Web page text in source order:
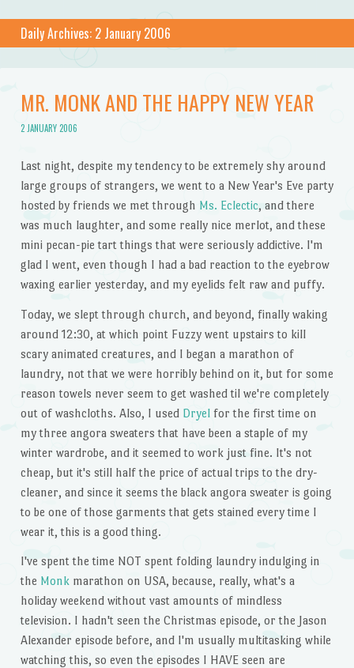
Daily Archives: 2 January 2006
MR. MONK AND THE HAPPY NEW YEAR
2 JANUARY 2006
Last night, despite my tendency to be extremely shy around
large groups of strangers, we went to a New Year's Eve party
hosted by friends we met through Ms. Eclectic, and there
was much laughter, and some really nice merlot, and these
mini pecan-pie tart things that were seriously addictive. I'm
glad I went, even though I had a bad reaction to the eyebrow
waxing earlier yesterday, and my eyelids felt raw and puffy.
Today, we slept through church, and beyond, finally waking
around 12:30, at which point Fuzzy went upstairs to kill
scary animated creatures, and I began a marathon of
laundry, not that we were horribly behind on it, but for some
reason towels never seem to get washed til we're completely
out of washcloths. Also, I used Dryelfor the first time on
my three angora sweaters that have been a staple of my
winter wardrobe, and it seemed to work just fine. It's not
cheap, but it's still half the price of actual trips to the dry-
cleaner, and since it seems the black angora sweater is going
to be one of those garments that gets stained every time I
wear it, this is a good thing.
I've spent the time NOT spent folding laundry indulging in
the Monk marathon on USA, because, really, what's a
holiday weekend without vast amounts of mindless
television. I hadn't seen the Christmas episode, or the Jason
Alexander episode before, and I'm usually multitasking while
watching this, so even the episodes I HAVE seen are